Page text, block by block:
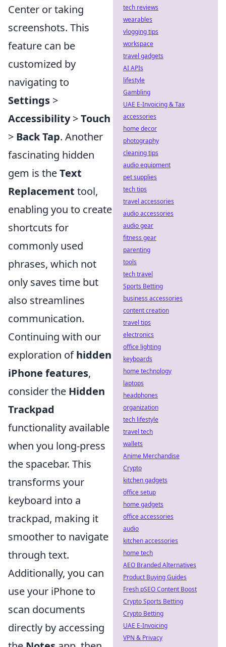
Center or taking
screenshots. This
feature can be
customized by
navigating to
Settings >
Accessibility>Touch
> Back Tap. Another
fascinating hidden
gem is theText
Replacement tool,
enabling you to create
shortcuts for
commonly used
phrases, which not
only saves time but
also streamlines
communication.
Continuing with our
exploration ofhidden
iPhone features,
consider the Hidden
Trackpad
functionality available
when you long-press
the spacebar. This
transforms your
keyboard into a
trackpad, making it
smoother to navigate
through text.
Additionally, you can
use your iPhone to
scan documents
directly by accessing
tech reviews
wearables
vlogging tips
workspace
travel gadgets
AI APIs
lifestyle
Gambling
UAE E-Invoicing & Tax
accessories
home decor
photography
cleaning tips
audio equipment
pet supplies
tech tips
travel accessories
audio accessories
audio gear
fitness gear
parenting
tools
tech travel
Sports Betting
business accessories
content creation
travel tips
electronics
office lighting
keyboards
home technology
laptops
headphones
organization
tech lifestyle
travel tech
wallets
Anime Merchandise
Crypto
kitchen gadgets
office setup
home gadgets
office accessories
audio
kitchen accessories
home tech
AEO Branded Alternatives
Product Buying Guides
Fresh pSEO Content Boost
Crypto Sports Betting
Crypto Betting
UAE E-Invoicing
VPN & Privacy